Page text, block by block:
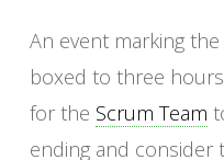
An event marking
boxed to three
for the Scrum Team
ending and consider